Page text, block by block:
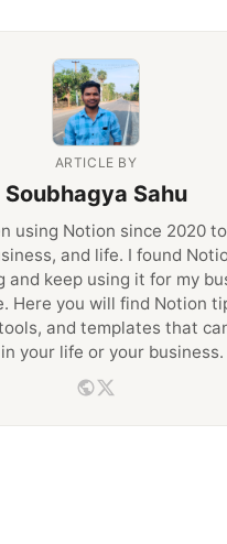
ARTICLE BY
Soubhagya Sahu
using Notion since 2020
and life. I found
and keep using it for my
Here you will find Notion
and templates that
your life or your business.